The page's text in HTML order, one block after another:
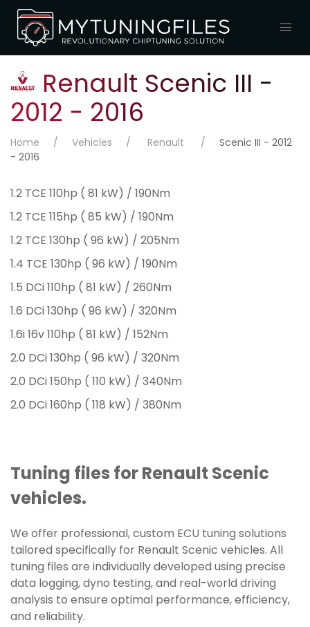
Renault Scenic III -
2012 - 2016
Home Vehicles Renault
Scenic III - 2012
- 2016
1.2 TCE 110hp ( 81 kW) / 190Nm
1.2 TCE 115hp ( 85 kW) / 190Nm
1.2 TCE 130hp ( 96 kW) / 205Nm
1.4 TCE 130hp ( 96 kW) / 190Nm
1.5 DCi 110hp ( 81 kW) / 260Nm
1.6 DCi 130hp ( 96 kW) / 320Nm
1.6i 16v 110hp ( 81 kW) / 152Nm
2.0 DCi 130hp ( 96 kW) / 320Nm
2.0 DCi 150hp ( 110 kW) / 340Nm
2.0 DCi 160hp ( 118 kW) / 380Nm
Tuning files for Renault Scenic
vehicles.
We offer professional, custom ECU tuning solutions
tailored specifically for Renault Scenic vehicles. All
tuning files are individually developed using precise
data logging, dyno testing, and real-world driving
analysis to ensure optimal performance, efficiency,
and reliability.